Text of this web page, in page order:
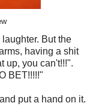
But the
having a shit
up, you can't!!!".
BET!!!!!"
put a hand on it.